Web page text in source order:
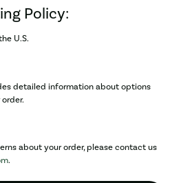
Policy:
U.S.
detailed information about options
about your order, please contact us
.